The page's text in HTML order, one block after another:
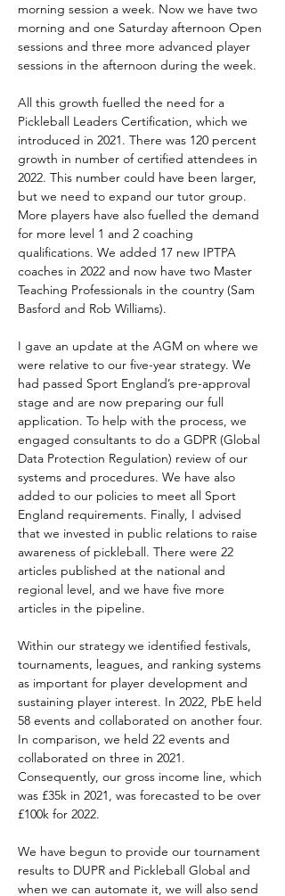
morning session a week. Now we have two
morning and one Saturday afternoon Open
sessions and three more advanced player
sessions in the afternoon during the week.
All this growth fuelled the need for a
Pickleball Leaders Certification, which we
introduced in 2021. There was 120 percent
growth in number of certified attendees in
2022. This number could have been larger,
but we need to expand our tutor group.
More players have also fuelled the demand
for more level 1 and 2 coaching
qualifications. We added 17 new IPTPA
coaches in 2022 and now have two Master
Teaching Professionals in the country (Sam
Basford and Rob Williams).
I gave an update at the AGM on where we
were relative to our five-year strategy. We
had passed Sport England’s pre-approval
stage and are now preparing our full
application. To help with the process, we
engaged consultants to do a GDPR (Global
Data Protection Regulation) review of our
systems and procedures. We have also
added to our policies to meet all Sport
England requirements. Finally, I advised
that we invested in public relations to raise
awareness of pickleball. There were 22
articles published at the national and
regional level, and we have five more
articles in the pipeline.
Within our strategy we identified festivals,
tournaments, leagues, and ranking systems
as important for player development and
sustaining player interest. In 2022, PbE held
58 events and collaborated on another four.
In comparison, we held 22 events and
collaborated on three in 2021.
Consequently, our gross income line, which
was £35k in 2021, was forecasted to be over
£100k for 2022.
We have begun to provide our tournament
results to DUPR and Pickleball Global and
when we can automate it, we will also send